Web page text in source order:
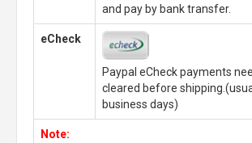
and pay by bank transfer.
eCheck
Paypal eCheck payments
cleared before
business days)
Note: